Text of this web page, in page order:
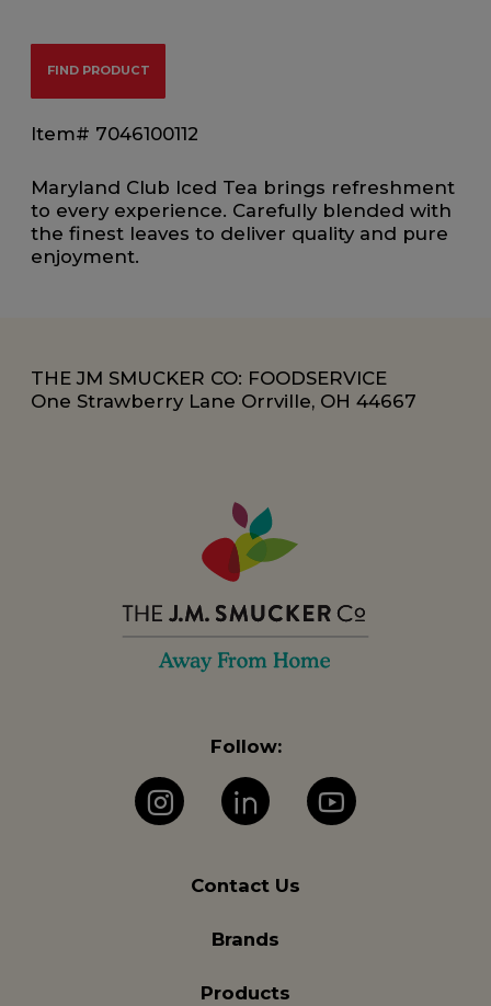
FIND PRODUCT
Item# 7046100112
Maryland Club Iced Tea brings refreshment
to every experience. Carefully blended with
the finest leaves to deliver quality and pure
enjoyment.
Follow:
Instagram
LinkedInYouTube
Contact Us
Brands
Products
THE JM SMUCKER CO: FOODSERVICE
One Strawberry Lane Orrville, OH 44667